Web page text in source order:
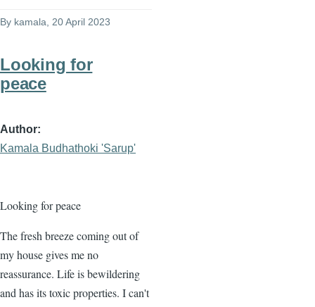
By kamala , 20 April 2023
Looking for
peace
Author
Kamala Budhathoki 'Sarup'
Looking for peace
The fresh breeze coming out of
my house gives me no
reassurance. Life is bewildering
and has its toxic properties. I can't